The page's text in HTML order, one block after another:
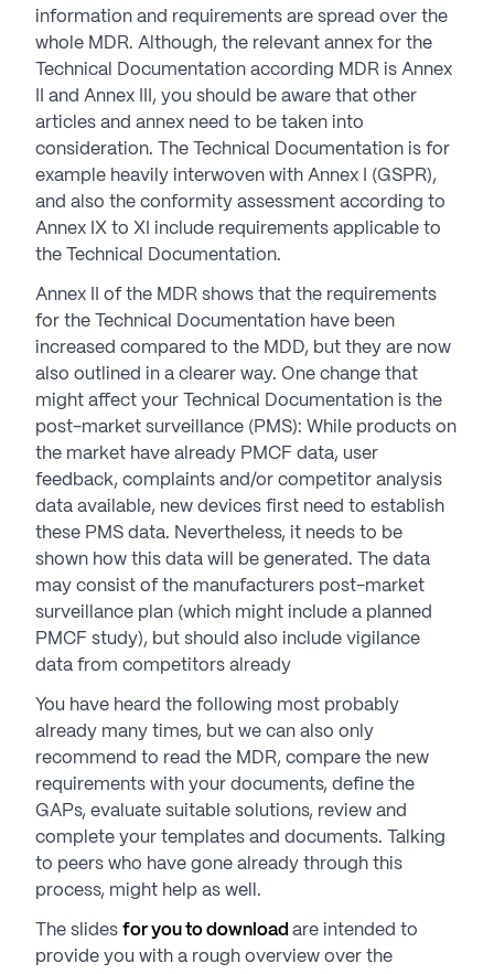
information and requirements are spread over the
whole MDR. Although, the relevant annex for the
Technical Documentation according MDR is Annex
II and Annex III, you should be aware that other
articles and annex need to be taken into
consideration. The Technical Documentation is for
example heavily interwoven with Annex I (GSPR),
and also the conformity assessment according to
Annex IX to XI include requirements applicable to
the Technical Documentation.
Annex II of the MDR shows that the requirements
for the Technical Documentation have been
increased compared to the MDD, but they are now
also outlined in a clearer way. One change that
might affect your Technical Documentation is the
post-market surveillance (PMS): While products on
the market have already PMCF data, user
feedback, complaints and/or competitor analysis
data available, new devices first need to establish
these PMS data. Nevertheless, it needs to be
shown how this data will be generated. The data
may consist of the manufacturers post-market
surveillance plan (which might include a planned
PMCF study), but should also include vigilance
data from competitors already
You have heard the following most probably
already many times, but we can also only
recommend to read the MDR, compare the new
requirements with your documents, define the
GAPs, evaluate suitable solutions, review and
complete your templates and documents. Talking
to peers who have gone already through this
process, might help as well.
The slides for you to download are intended to
provide you with a rough overview over the